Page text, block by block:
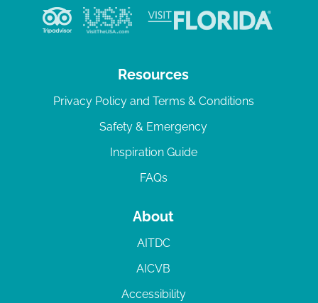
Resources
Privacy Policy and Terms & Conditions
Safety & Emergency
Inspiration Guide
FAQs
About
AITDC
AICVB
Accessibility